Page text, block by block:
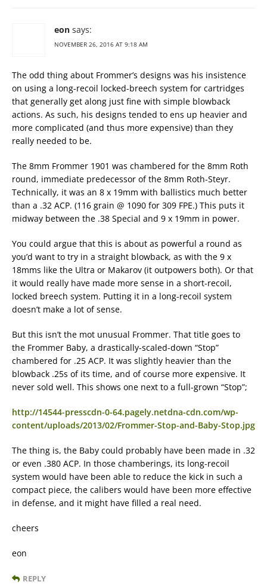
eon says:
NOVEMBER 26, 2016 AT 9:18 AM
The odd thing about Frommer’s designs was his insistence
on using a long-recoil locked-breech system for cartridges
that generally get along just fine with simple blowback
actions. As such, his designs tended to ens up heavier and
more complicated (and thus more expensive) than they
really needed to be.
The 8mm Frommer 1901 was chambered for the 8mm Roth
round, immediate predecessor of the 8mm Roth-Steyr.
Technically, it was an 8 x 19mm with ballistics much better
than a .32 ACP. (116 grain @ 1090 for 309 FPE.) This puts it
midway between the .38 Special and 9 x 19mm in power.
You could argue that this is about as powerful a round as
you’d want to try in a straight blowback, as with the 9 x
18mms like the Ultra or Makarov (it outpowers both). Or that
it would really have made more sense in a short-recoil,
locked breech system. Putting it in a long-recoil system
doesn’t make a lot of sense.
But this isn’t the mot unusual Frommer. That title goes to
the Frommer Baby, a drastically-scaled-down “Stop”
chambered for .25 ACP. It was slightly heavier than the
blowback .25s of its time, and of course more expensive. It
never sold well. This shows one next to a full-grown “Stop”;
http://14544-presscdn-0-64.pagely.netdna-cdn.com/wp-
content/uploads/2013/02/Frommer-Stop-and-Baby-Stop.jpg
The thing is, the Baby could probably have been made in .32
or even .380 ACP. In those chamberings, its long-recoil
system would have been able to reduce the kick in such a
compact piece, the calibers would have been more effective
in defense, and it might have filled a real need.
cheers
eon
REPLY